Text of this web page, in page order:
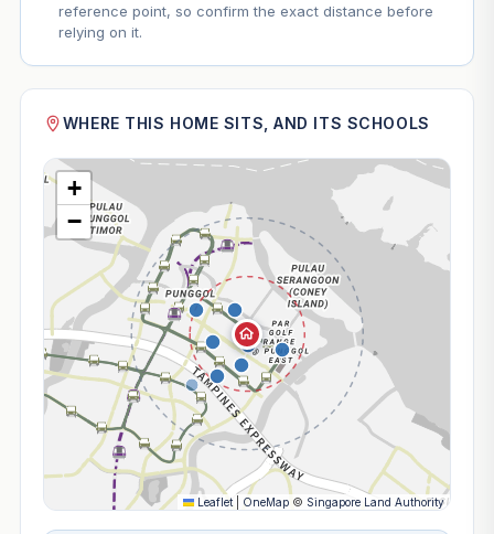
reference point, so confirm the exact distance before
relying on it.
WHERE THIS HOME SITS, AND ITS SCHOOLS
+
−
Leaflet OneMap © Singapore Land Authority